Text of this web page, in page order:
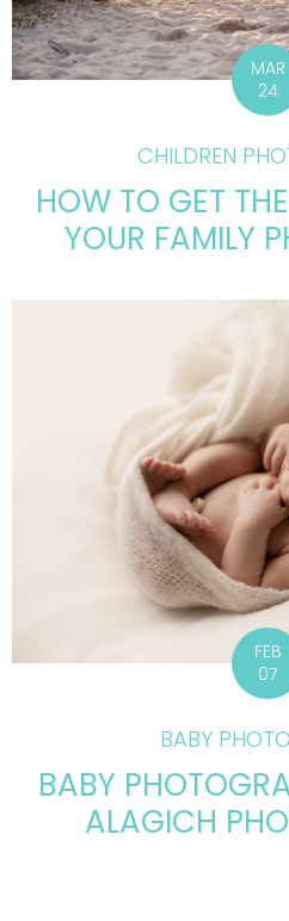
MAR
24
CHILDREN
HOW TO GET
YOUR FAMILY
FEB
07
BABY
BABY
ALAGICH